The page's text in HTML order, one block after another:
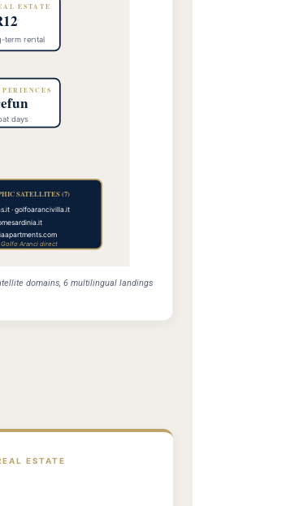
ESTATE
term rental
days
SATELLITES (7)
· golfoarancivilla.it
Golfo Aranci direct
domains, 6 multilingual landings
ESTATE